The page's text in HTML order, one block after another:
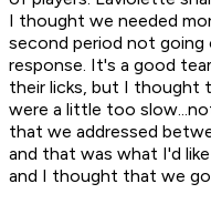
I thought we needed
second period not going
response. It's a good
their licks, but I thought
were a little too
that we addressed
and that was what I'd
and I thought that we